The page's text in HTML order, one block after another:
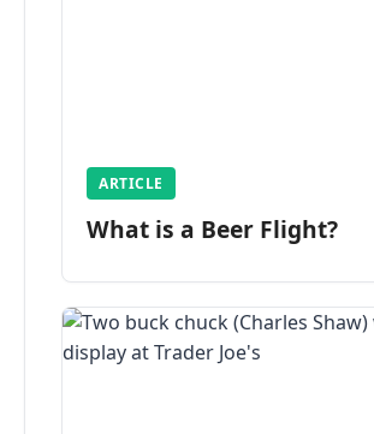
ARTICLE
What is a Beer Flight?